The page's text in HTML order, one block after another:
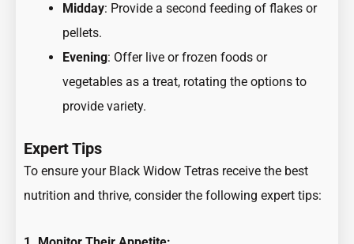
Midday: Provide a second feeding of flakes or
pellets.
Evening: Offer live or frozen foods or
vegetables as a treat, rotating the options to
provide variety.
Expert Tips
To ensure your Black Widow Tetras receive the best
nutrition and thrive, consider the following expert tips: